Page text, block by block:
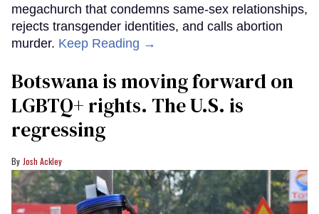
megachurch that condemns same-sex relationships,
rejects transgender identities, and calls abortion
murder. Keep Reading →
Botswana is moving forward on
LGBTQ+ rights. The U.S. is
regressing
Josh Ackley